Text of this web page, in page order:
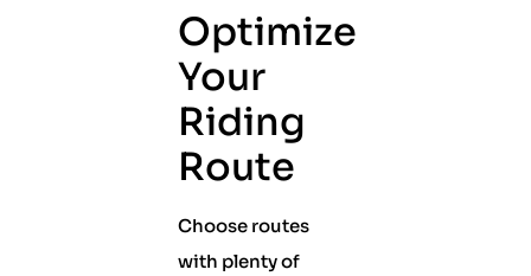
Optimize
Your
Riding
Route
Choose routes
with plenty of